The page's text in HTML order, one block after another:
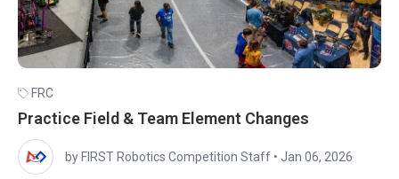
FRC
Practice Field & Team Element Changes
by FIRST Robotics Competition Staff • Jan 06, 2026